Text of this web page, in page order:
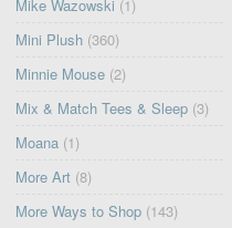
Mike Wazowski (1)
Mini Plush (360)
Minnie Mouse (2)
Mix & Match Tees & Sleep (3)
Moana (1)
More Art (8)
More Ways to Shop (143)